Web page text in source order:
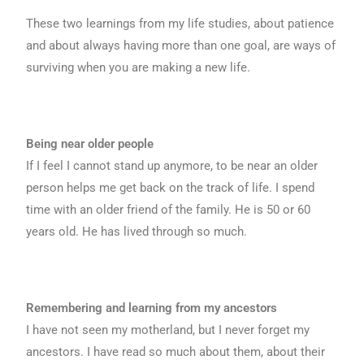
These two learnings from my life studies, about patience
and about always having more than one goal, are ways of
surviving when you are making a new life.
Being near older people
If I feel I cannot stand up anymore, to be near an older
person helps me get back on the track of life. I spend
time with an older friend of the family. He is 50 or 60
years old. He has lived through so much.
Remembering and learning from my ancestors
I have not seen my motherland, but I never forget my
ancestors. I have read so much about them, about their